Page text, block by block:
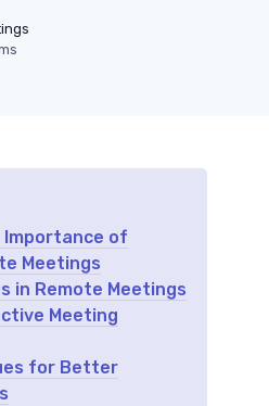
of
Meetings
in Remote Meetings
Meeting
for Better